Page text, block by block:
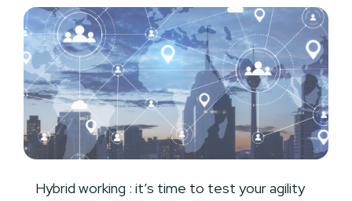
Hybrid working : it’s time to test your agility